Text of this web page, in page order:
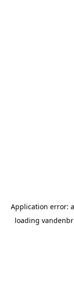
Application error: a
loading